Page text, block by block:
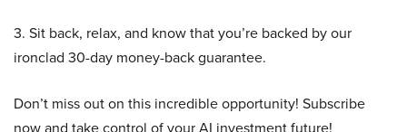
3. Sit back, relax, and know that you’re backed by our
ironclad 30-day money-back guarantee.
Don’t miss out on this incredible opportunity! Subscribe
now and take control of your AI investment future!